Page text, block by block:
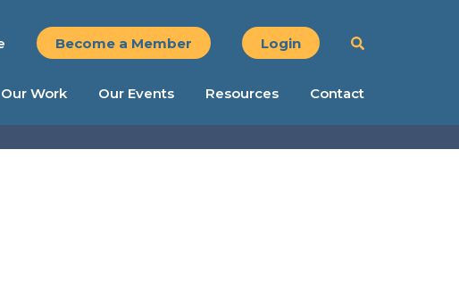
Become a Member Login
Our Work Our Events Resources Contact